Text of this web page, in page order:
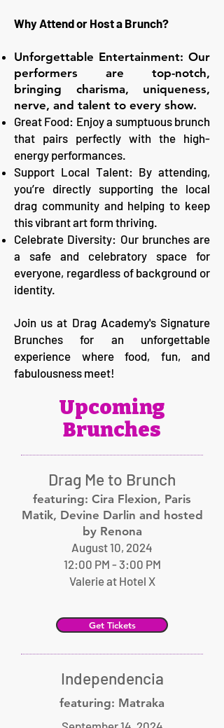
Why Attend or Host a Brunch?
Unforgettable Entertainment: Our
performers are top-notch,
bringing charisma, uniqueness,
nerve, and talent to every show.
Great Food: Enjoy a sumptuous brunch
that pairs perfectly with the high-
energy performances.
Support Local Talent: By attending,
you’re directly supporting the local
drag community and helping to keep
this vibrant art form thriving.
Celebrate Diversity: Our brunches are
a safe and celebratory space for
everyone, regardless of background or
identity.
Join us at Drag Academy's Signature
Brunches for an unforgettable
experience where food, fun, and
fabulousness meet!
Upcoming
Brunches
Drag Me to Brunch
featuring: Cira Flexion, Paris
Matik, Devine Darlin and hosted
by Renona
August 10, 2024
12:00 PM - 3:00 PM
Valerie at Hotel X
Get Tickets
Independencia
featuring: Matraka